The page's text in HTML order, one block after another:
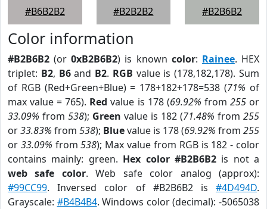
#B6B2B2
#B2B2B2
#B2B6B2
Color information
#B2B6B2 (or0xB2B6B2) is known color: Rainee. HEX
triplet: B2, B6and B2. RGB value is (178,182,178). Sum
of RGB (Red+Green+Blue) = 178+182+178=538 (71% of
max value = 765). Red value is 178 (69.92% from 255or
33.09% from 538); Green value is 182 (71.48% from 255
or33.83% from 538); Bluevalue is 178 (69.92% from 255
or 33.09% from538); Max value from RGB is 182 - color
contains mainly: green. Hex color #B2B6B2is not a
web safe color. Web safe color analog (approx):
#99CC99. Inversed color of #B2B6B2 is #4D494D.
Grayscale: #B4B4B4. Windows color (decimal): -5065038